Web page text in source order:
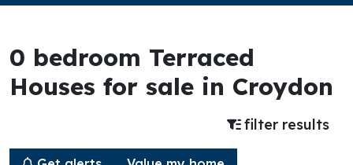
0 bedroom Terraced
Houses for sale in Croydon
filter results